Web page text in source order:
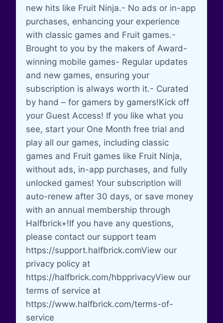
new hits like Fruit Ninja.- No ads or in-app
purchases, enhancing your experience
with classic games and Fruit games.-
Brought to you by the makers of Award-
winning mobile games- Regular updates
and new games, ensuring your
subscription is always worth it.- Curated
by hand – for gamers by gamers!Kick off
your Guest Access! If you like what you
see, start your One Month free trial and
play all our games, including classic
games and Fruit games like Fruit Ninja,
without ads, in-app purchases, and fully
unlocked games! Your subscription will
auto-renew after 30 days, or save money
with an annual membership through
Halfbrick+!If you have any questions,
please contact our support team
https://support.halfbrick.comView our
privacy policy at
https://halfbrick.com/hbpprivacyView our
terms of service at
https://www.halfbrick.com/terms-of-
service